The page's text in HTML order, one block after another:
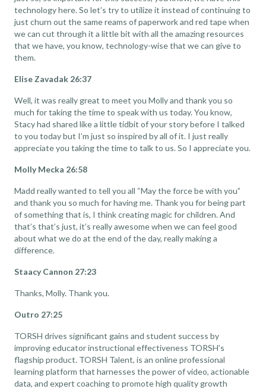
technology here. So let’s try to utilize it instead of continuing to
just churn out the same reams of paperwork and red tape when
we can cut through it a little bit with all the amazing resources
that we have, you know, technology-wise that we can give to
them.
Elise Zavadak 26:37
Well, it was really great to meet you Molly and thank you so
much for taking the time to speak with us today. You know,
Stacy had shared like a little tidbit of your story before I talked
to you today but I’m just so inspired by all of it. I just really
appreciate you taking the time to talk to us. So I appreciate you.
Molly Mecka 26:58
Madd really wanted to tell you all “May the force be with you”
and thank you so much for having me. Thank you for being part
of something that is, I think creating magic for children. And
that’s that’s just, it’s really awesome when we can feel good
about what we do at the end of the day, really making a
difference.
Staacy Cannon 27:23
Thanks, Molly. Thank you.
Outro 27:25
TORSH drives significant gains and student success by
improving educator instructional effectiveness TORSH’s
flagship product. TORSH Talent, is an online professional
learning platform that harnesses the power of video, actionable
data, and expert coaching to promote high quality growth